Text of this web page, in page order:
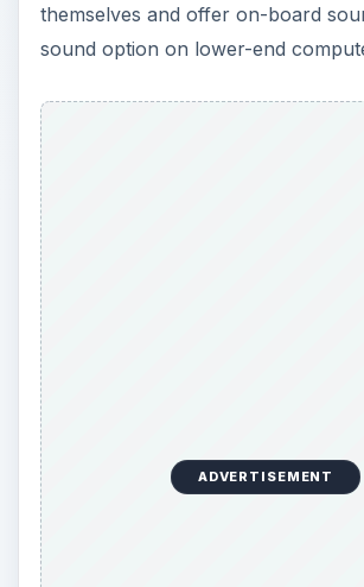
themselves and offer on-board
sound option on lower-end
ADVERTISEMENT